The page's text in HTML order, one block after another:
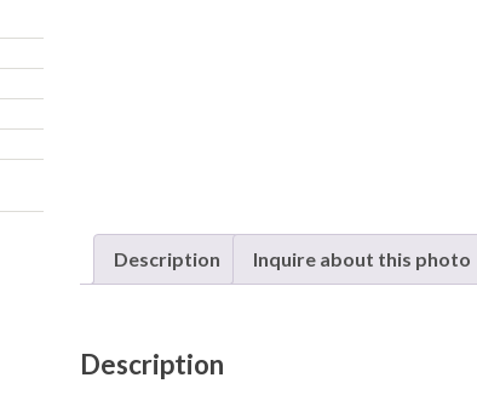
Description Inquire about this photo
Description